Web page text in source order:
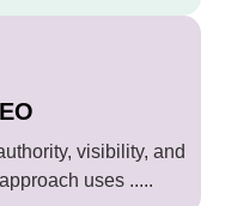
visibility, and
uses .....